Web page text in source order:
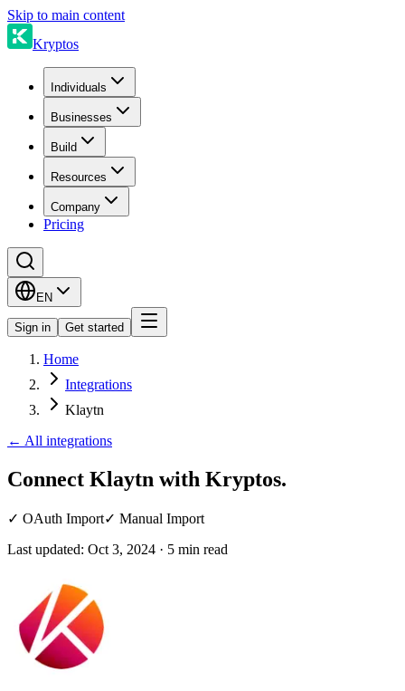
Skip to main content
Kryptos
Individuals
Businesses
Build
Resources
Company
Pricing
EN
Sign in Get started
Home
Integrations
Klaytn
← All integrations
Connect Klaytn with Kryptos.
✓ OAuth Import✓ Manual Import
Last updated: Oct 3, 2024 · 5 min read